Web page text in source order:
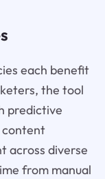
each benefit
the tool
predictive
content
across diverse
from manual